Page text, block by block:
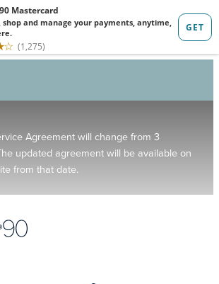
Agreement will change from 3
updated agreement will be available on
from that date.